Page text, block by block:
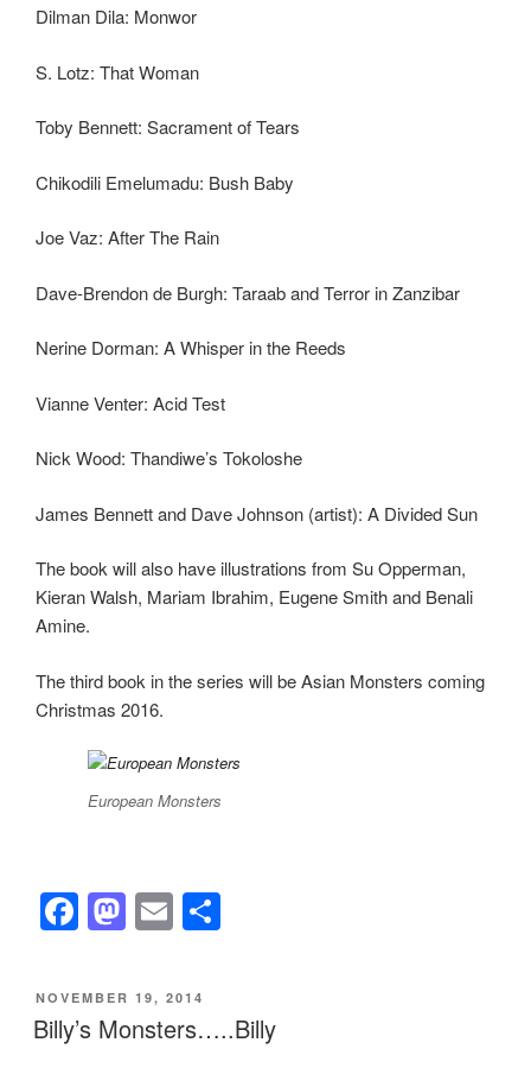
Dilman Dila: Monwor
S. Lotz: That Woman
Toby Bennett: Sacrament of Tears
Chikodili Emelumadu: Bush Baby
Joe Vaz: After The Rain
Dave-Brendon de Burgh: Taraab and Terror in Zanzibar
Nerine Dorman: A Whisper in the Reeds
Vianne Venter: Acid Test
Nick Wood: Thandiwe’s Tokoloshe
James Bennett and Dave Johnson (artist): A Divided Sun
The book will also have illustrations from Su Opperman,
Kieran Walsh, Mariam Ibrahim, Eugene Smith and Benali
Amine.
The third book in the series will be Asian Monsters coming
Christmas 2016.
European Monsters
F
a
c
e
M
a
st
o
E
m
ail
e
POSTED
ON
NOVEMBER 19, 2014
Billy’s Monsters…..Billy